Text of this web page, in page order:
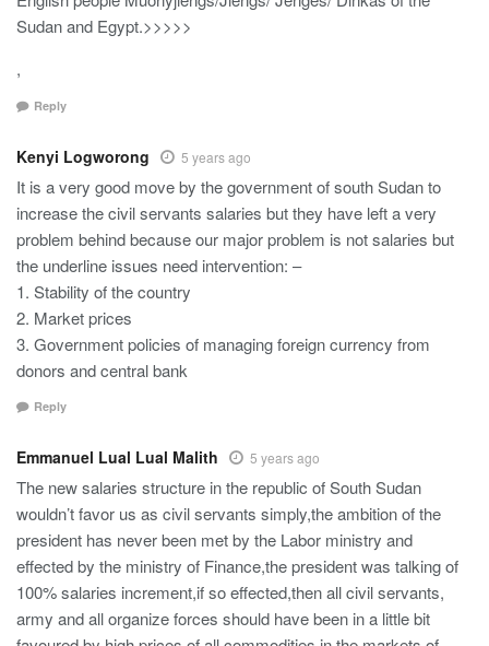
Sudan and Egypt.>>>>>
,
Reply
Kenyi Logworong 5 years ago
It is a very good move by the government of south Sudan to
increase the civil servants salaries but they have left a very
problem behind because our major problem is not salaries but
the underline issues need intervention: –
1. Stability of the country
2. Market prices
3. Government policies of managing foreign currency from
donors and central bank
Reply
Emmanuel Lual Lual Malith 5 years ago
The new salaries structure in the republic of South Sudan
wouldn’t favor us as civil servants simply,the ambition of the
president has never been met by the Labor ministry and
effected by the ministry of Finance,the president was talking of
100% salaries increment,if so effected,then all civil servants,
army and all organize forces should have been in a little bit